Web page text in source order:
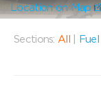
Location on Map
Sections: All Fuel